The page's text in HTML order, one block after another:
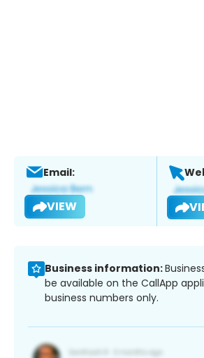
Email:
VIEW
Business information:
be available on the CallApp
business numbers only.